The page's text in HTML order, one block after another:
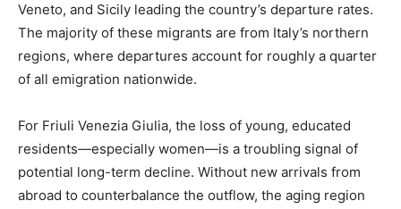
Veneto, and Sicily leading the country’s departure rates.
The majority of these migrants are from Italy’s northern
regions, where departures account for roughly a quarter
of all emigration nationwide.
For Friuli Venezia Giulia, the loss of young, educated
residents—especially women—is a troubling signal of
potential long-term decline. Without new arrivals from
abroad to counterbalance the outflow, the aging region